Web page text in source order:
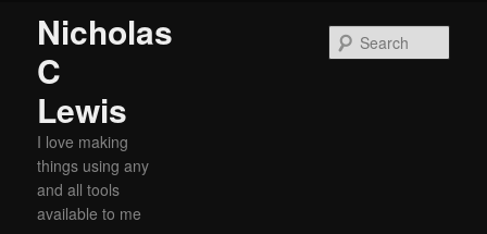
Nicholas
C
Lewis
I love making
things using any
and all tools
available to me